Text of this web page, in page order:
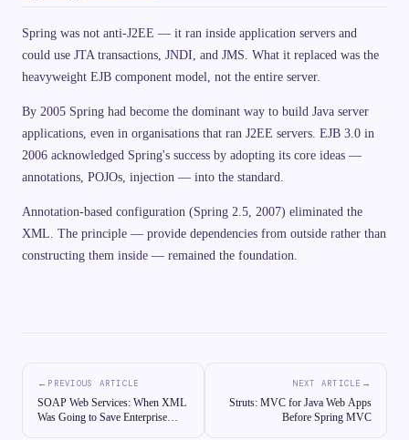
Spring was not anti-J2EE — it ran inside application servers and
could use JTA transactions, JNDI, and JMS. What it replaced was the
heavyweight EJB component model, not the entire server.
By 2005 Spring had become the dominant way to build Java server
applications, even in organisations that ran J2EE servers. EJB 3.0 in
2006 acknowledged Spring's success by adopting its core ideas —
annotations, POJOs, injection — into the standard.
Annotation-based configuration (Spring 2.5, 2007) eliminated the
XML. The principle — provide dependencies from outside rather than
constructing them inside — remained the foundation.
← PREVIOUS ARTICLE
SOAP Web Services: When XML
Was Going to Save Enterprise
NEXT ARTICLE →
Struts: MVC for Java Web Apps
Before Spring MVC